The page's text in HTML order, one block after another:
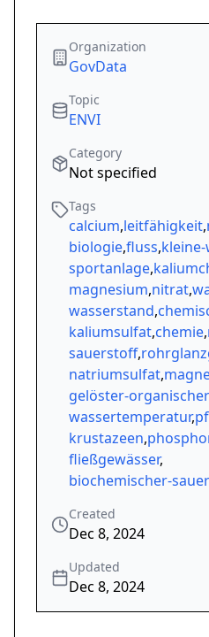
Organization
GovData
Topic
ENVI
Category
Not specified
Tags
calcium,leitfähigkeit,
biologie,fluss,
sportanlage,
magnesium,nitrat,
wasserstand,
kaliumsulfat,chemie,
sauerstoff,
natriumsulfat,
gelöster-
wassertemperatur,
krustazeen,
fließgewässer,
biochemischer-
Created
Dec 8, 2024
Updated
Dec 8, 2024